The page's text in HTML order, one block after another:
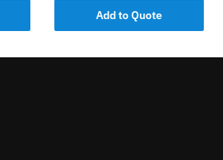
Add to Quote